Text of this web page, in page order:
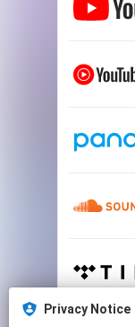
Privacy Notice